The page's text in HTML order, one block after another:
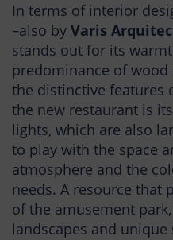
In terms of interior
–also by Varis
stands out for its
predominance of
the distinctive features
the new restaurant is
lights, which are also
to play with the space
atmosphere and the
needs. A resource that
of the amusement
landscapes and unique